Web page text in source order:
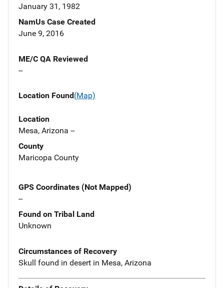
January 31, 1982
NamUs Case Created
June 9, 2016
ME/C QA Reviewed
--
Location Found(Map)
Location
Mesa, Arizona --
County
Maricopa County
GPS Coordinates (Not Mapped)
--
Found on Tribal Land
Unknown
Circumstances of Recovery
Skull found in desert in Mesa, Arizona